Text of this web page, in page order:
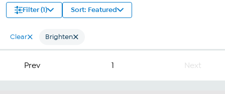
Filter (1) Sort: Featured
Clear Brighten
Prev 1 Next